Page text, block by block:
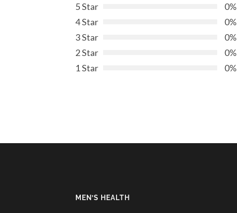
5 Star
0%
4 Star
0%
3 Star
0%
2 Star
0%
1 Star
0%
MEN’S HEALTH